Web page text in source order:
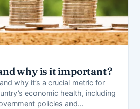
why is it important?
why it’s a crucial metric for
economic health, including
policies and…